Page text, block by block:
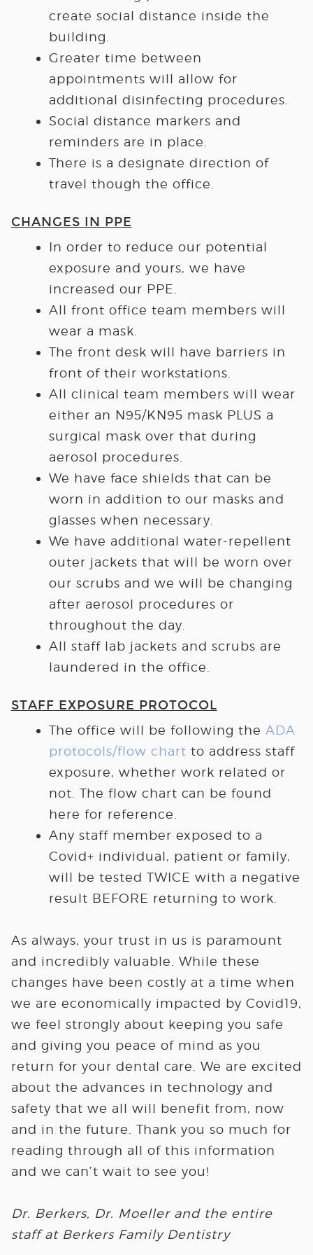
create social distance inside the
building.
Greater time between
appointments will allow for
additional disinfecting procedures.
Social distance markers and
reminders are in place.
There is a designate direction of
travel though the office.
CHANGES IN PPE
In order to reduce our potential
exposure and yours, we have
increased our PPE.
All front office team members will
wear a mask.
The front desk will have barriers in
front of their workstations.
All clinical team members will wear
either an N95/KN95 mask PLUS a
surgical mask over that during
aerosol procedures.
We have face shields that can be
worn in addition to our masks and
glasses when necessary.
We have additional water-repellent
outer jackets that will be worn over
our scrubs and we will be changing
after aerosol procedures or
throughout the day.
All staff lab jackets and scrubs are
laundered in the office.
STAFF EXPOSURE PROTOCOL
The office will be following the ADA
protocols/flow chart to address staff
exposure, whether work related or
not. The flow chart can be found
here for reference.
Any staff member exposed to a
Covid+ individual, patient or family,
will be tested TWICE with a negative
result BEFORE returning to work.
As always, your trust in us is paramount
and incredibly valuable. While these
changes have been costly at a time when
we are economically impacted by Covid19,
we feel strongly about keeping you safe
and giving you peace of mind as you
return for your dental care. We are excited
about the advances in technology and
safety that we all will benefit from, now
and in the future. Thank you so much for
reading through all of this information
and we can’t wait to see you!
Dr. Berkers, Dr. Moeller and the entire
staff at Berkers Family Dentistry